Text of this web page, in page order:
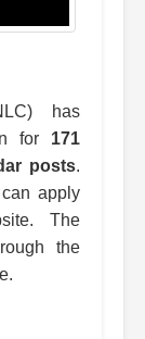
has
for 171
posts.
apply
The
the